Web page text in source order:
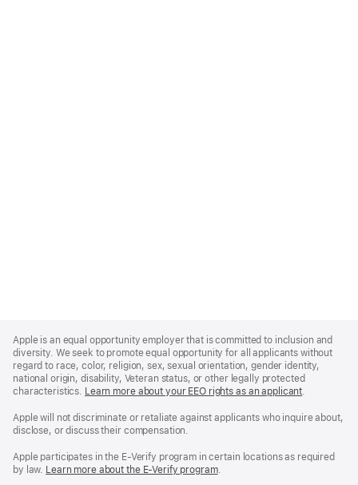
Footer
Apple is an equal opportunity employer that is committed to inclusion and
diversity. We seek to promote equal opportunity for all applicants without
regard to race, color, religion, sex, sexual orientation, gender identity,
national origin, disability, Veteran status, or other legally protected
characteristics. Learn more about your EEO rights as an applicant(Opens
a
.
Apple will not discriminate or retaliate against applicants who inquire about,
disclose, or discuss their compensation.
Apple participates in the E-Verify program in certain locations as required
by law. Learn more about the E-Verify program.